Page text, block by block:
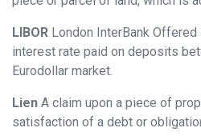
LIBOR London InterBank
interest rate paid on deposits
Eurodollar market.
Lien A claim upon a piece of
satisfaction of a debt or